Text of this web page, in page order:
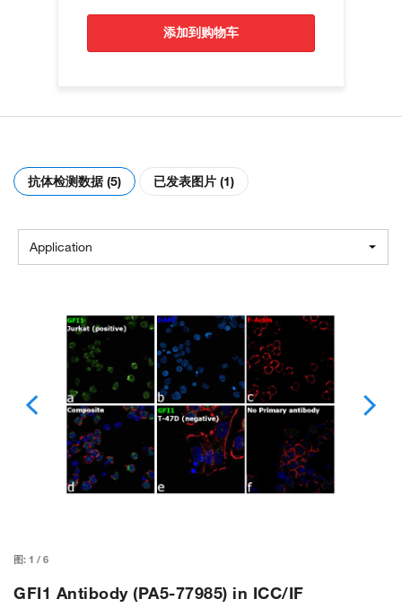
添加到购物车
抗体检测数据 (5) 已发表图片 (1)
Application
图: 1 / 6
GFI1 Antibody (PA5-77985) in ICC/IF